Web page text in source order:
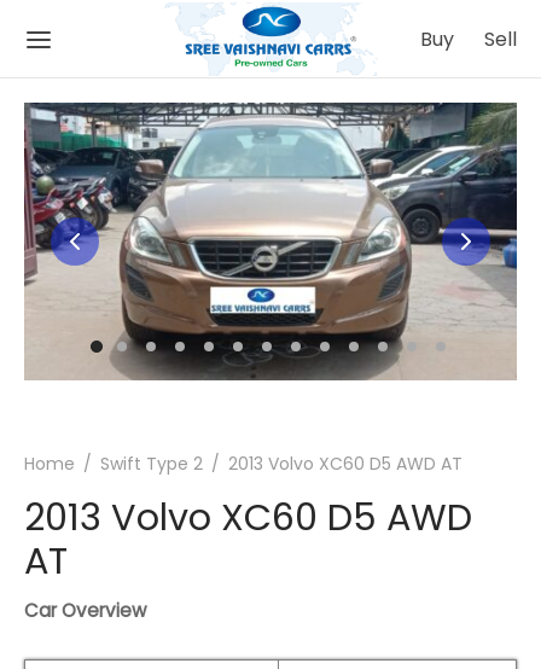
Buy Sell
Home / Swift Type 2 / 2013 Volvo XC60 D5 AWD AT
2013 Volvo XC60 D5 AWD
AT
Car Overview
Back
IT WORKS
Process
Back